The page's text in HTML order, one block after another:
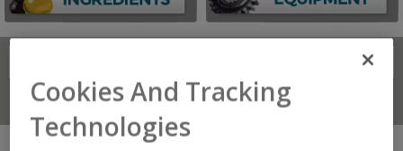
FIND
Connect With Us
Cookies And Tracking
Technologies